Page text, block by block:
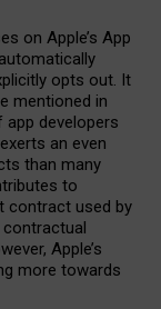
on Apple’s App
opts out. It
mentioned in
developers
an even
than many
to
contract used by
Apple’s
more towards